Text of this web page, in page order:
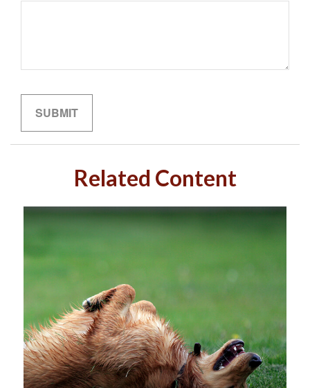
Related Content